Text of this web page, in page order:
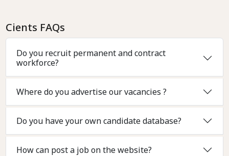
Cients FAQs
Do you recruit permanent and contract
workforce?
Where do you advertise our vacancies ?
Do you have your own candidate database?
How can post a job on the website?